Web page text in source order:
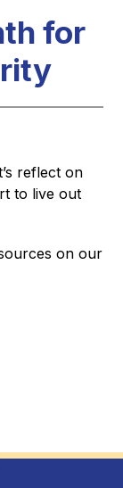
for
reflect on
to live out